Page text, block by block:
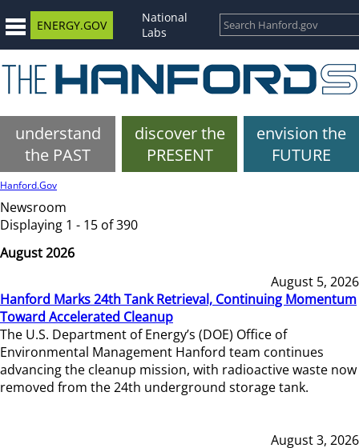
ENERGY.GOV
National
Labs
understand
the PAST
discover the
PRESENT
envision the
FUTURE
Hanford.Gov
Newsroom
Displaying 1 - 15 of 390
August 2026
August 5, 2026
Hanford Marks 24th Tank Retrieval, Continuing Momentum
Toward Accelerated Cleanup
The U.S. Department of Energy’s (DOE) Office of
Environmental Management Hanford team continues
advancing the cleanup mission, with radioactive waste now
removed from the 24th underground storage tank.
August 3, 2026